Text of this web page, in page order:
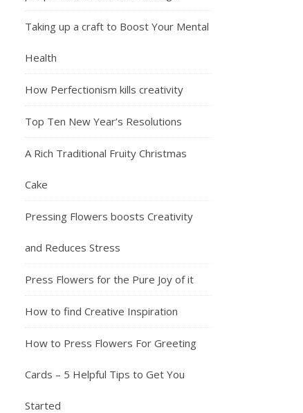
Taking up a craft to Boost Your Mental
Health
How Perfectionism kills creativity
Top Ten New Year’s Resolutions
A Rich Traditional Fruity Christmas
Cake
Pressing Flowers boosts Creativity
and Reduces Stress
Press Flowers for the Pure Joy of it
How to find Creative Inspiration
How to Press Flowers For Greeting
Cards – 5 Helpful Tips to Get You
Started